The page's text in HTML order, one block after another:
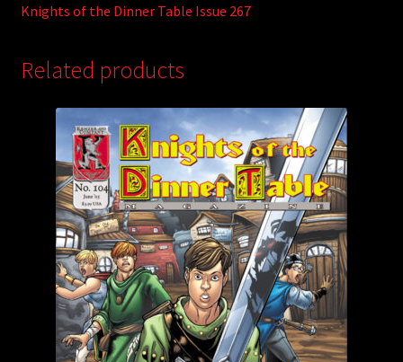
Knights of the Dinner Table Issue 267
Related products